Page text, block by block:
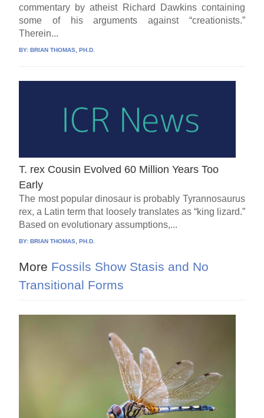
commentary by atheist Richard Dawkins containing
some of his arguments against “creationists.”
Therein...
BY:BRIAN THOMAS, PH.D.
T. rex Cousin Evolved 60 Million Years Too
Early
The most popular dinosaur is probably Tyrannosaurus
rex, a Latin term that loosely translates as “king lizard.”
Based on evolutionary assumptions,...
BY:BRIAN THOMAS, PH.D.
More Fossils Show Stasis and No
Transitional Forms